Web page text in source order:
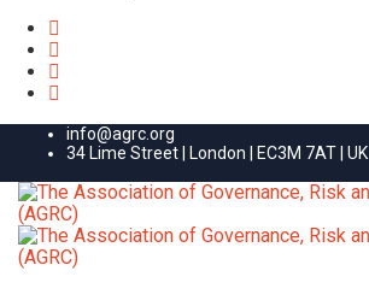
info@agrc.org
34 Lime Street | London | EC3M 7AT | UK